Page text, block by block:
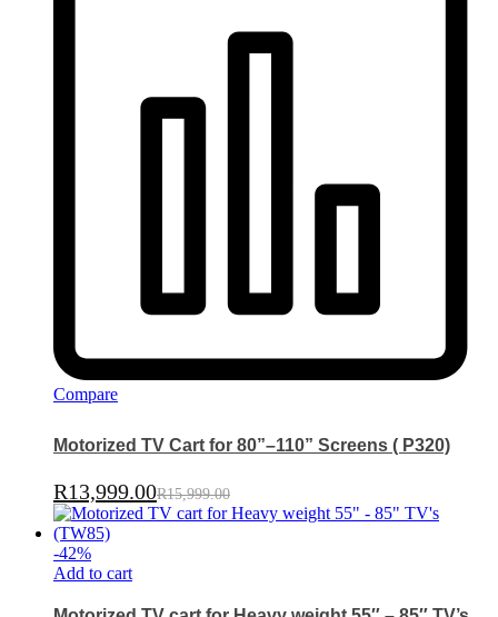
Compare
Motorized TV Cart for 80”–110” Screens ( P320)
R13,999.00R15,999.00
-42%
Add to cart